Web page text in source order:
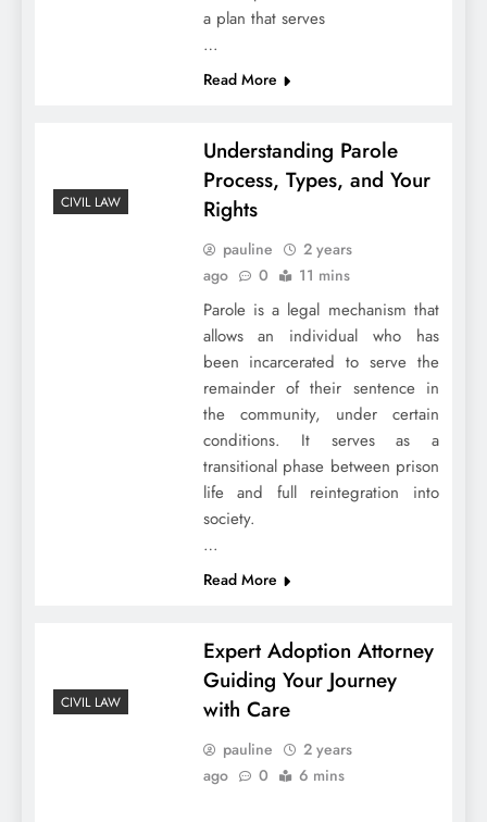
a plan that serves
…
Read More
CIVIL LAW
Understanding Parole
Process, Types, and Your
Rights
pauline
2 years
ago
0 11 mins
Parole is a legal mechanism that
allows an individual who has
been incarcerated to serve the
remainder of their sentence in
the community, under certain
conditions. It serves as a
transitional phase between prison
life and full reintegration into
society.
…
Read More
CIVIL LAW
Expert Adoption Attorney
Guiding Your Journey
with Care
pauline
2 years
ago
0 6 mins